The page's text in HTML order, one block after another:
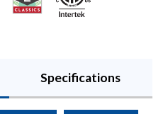
Specifications